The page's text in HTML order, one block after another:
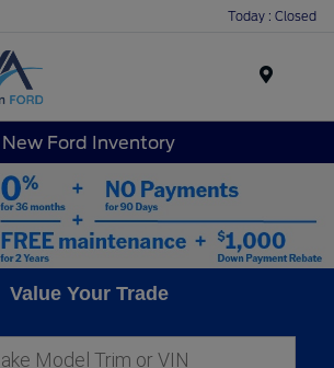
Today : Closed
New Ford Inventory
Value Your Trade